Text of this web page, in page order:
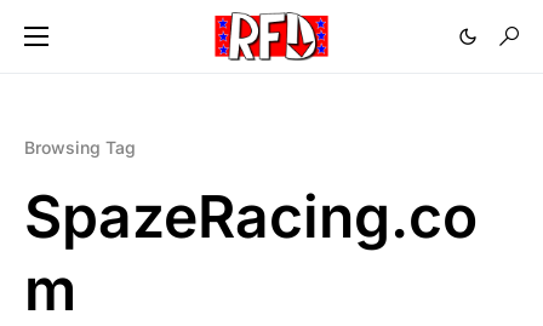
Browsing Tag
SpazeRacing.co
m